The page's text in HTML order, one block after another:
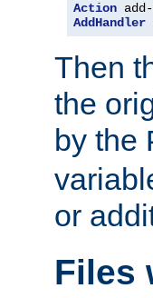
Action
AddHandler
Then
the
by the
or
Files